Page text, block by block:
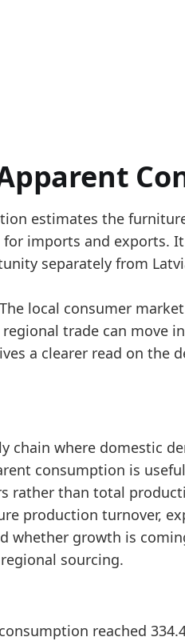
and exports, HS
consumption
consumption
Production Turnover
estimates the
imports and exports.
separately from
local consumer
trade can move
a clearer read on the
chain where domestic
consumption is
rather than total
production turnover,
whether growth is
sourcing.
reached